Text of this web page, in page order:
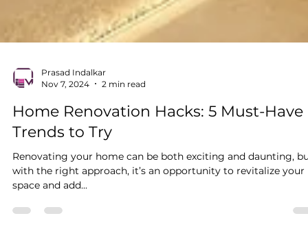
Nov 7, 2024
2 min read
Home Renovation Hacks: 5 Must-Have
Trends to Try
Renovating your home can be both exciting and daunting,
space and add...